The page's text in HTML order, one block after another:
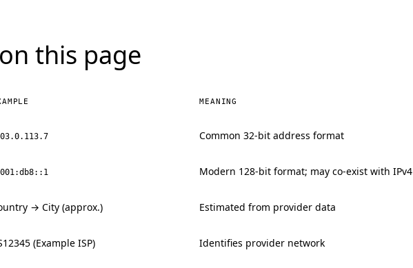
this page
MEANING
Common 32-bit address format
Modern 128-bit format; may co-exist with IPv4
→ City (approx.) Estimated from provider data
(Example ISP) Identifies provider network